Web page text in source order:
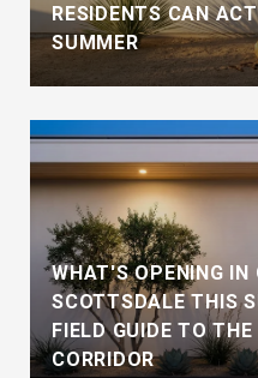
RESIDENTS CAN
SUMMER
WHAT'S OPENING IN
SCOTTSDALE THIS
FIELD GUIDE TO
CORRIDOR